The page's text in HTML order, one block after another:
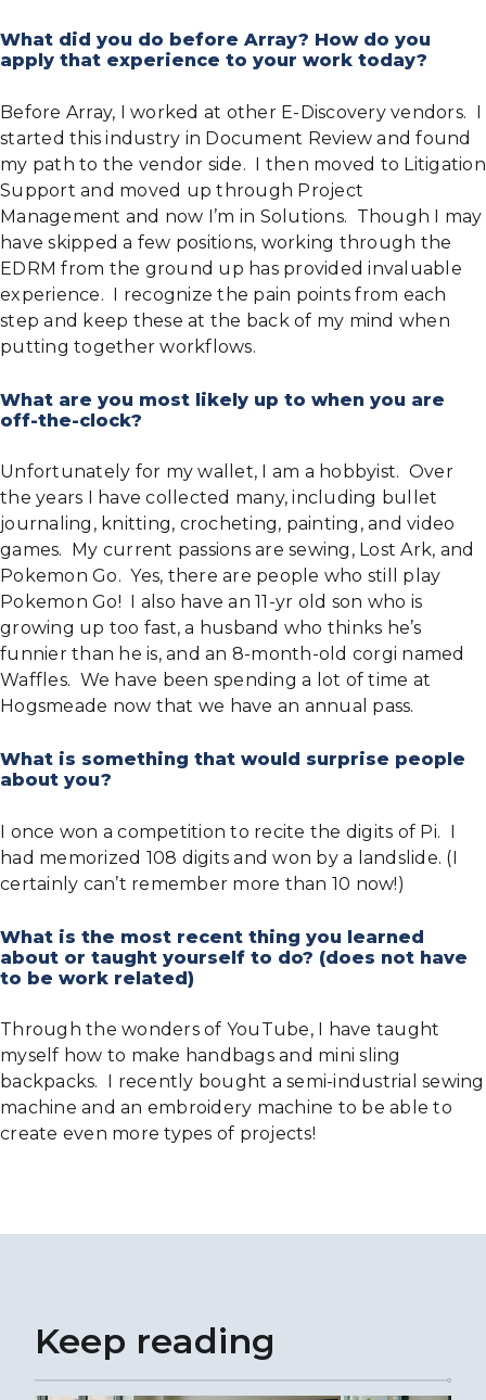
What did you do before Array? How do you
apply that experience to your work today?
Before Array, I worked at other E-Discovery vendors. I
started this industry in Document Review and found
my path to the vendor side. I then moved to Litigation
Support and moved up through Project
Management and now I’m in Solutions. Though I may
have skipped a few positions, working through the
EDRM from the ground up has provided invaluable
experience. I recognize the pain points from each
step and keep these at the back of my mind when
putting together workflows.
What are you most likely up to when you are
off-the-clock?
Unfortunately for my wallet, I am a hobbyist. Over
the years I have collected many, including bullet
journaling, knitting, crocheting, painting, and video
games. My current passions are sewing, Lost Ark, and
Pokemon Go. Yes, there are people who still play
Pokemon Go! I also have an 11-yr old son who is
growing up too fast, a husband who thinks he’s
funnier than he is, and an 8-month-old corgi named
Waffles. We have been spending a lot of time at
Hogsmeade now that we have an annual pass.
What is something that would surprise people
about you?
I once won a competition to recite the digits of Pi. I
had memorized 108 digits and won by a landslide. (I
certainly can’t remember more than 10 now!)
What is the most recent thing you learned
about or taught yourself to do? (does not have
to be work related)
Through the wonders of YouTube, I have taught
myself how to make handbags and mini sling
backpacks. I recently bought a semi-industrial sewing
machine and an embroidery machine to be able to
create even more types of projects!
Keep reading